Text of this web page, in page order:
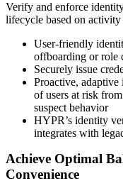
Verify and enforce
lifecycle based on activity
User-friendly
offboarding or role
Securely issue
Proactive,
of users at risk
suspect behavior
HYPR’s identity
integrates with
Achieve Optimal
Convenience